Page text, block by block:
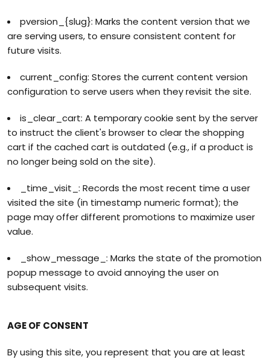
pversion_{slug}: Marks the content version that we
are serving users, to ensure consistent content for
future visits.
current_config: Stores the current content version
configuration to serve users when they revisit the site.
is_clear_cart: A temporary cookie sent by the server
to instruct the client's browser to clear the shopping
cart if the cached cart is outdated (e.g., if a product is
no longer being sold on the site).
_time_visit_: Records the most recent time a user
visited the site (in timestamp numeric format); the
page may offer different promotions to maximize user
value.
_show_message_: Marks the state of the promotion
popup message to avoid annoying the user on
subsequent visits.
AGE OF CONSENT
By using this site, you represent that you are at least